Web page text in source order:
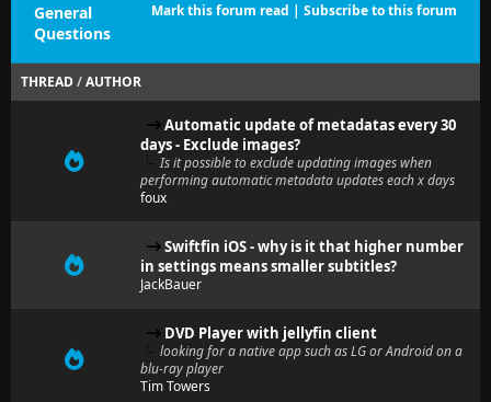
Mark this forum read | Subscribe to this forum
General
Questions
THREAD/AUTHOR
Automatic update of metadatas every 30
days - Exclude images?
Is it possible to exclude updating images when
performing automatic metadata updates each x days
foux
Swiftfin iOS - why is it that higher number
in settings means smaller subtitles?
JackBauer
DVD Player with jellyfin client
looking for a native app such as LG or Android on a
blu-ray player
Tim Towers